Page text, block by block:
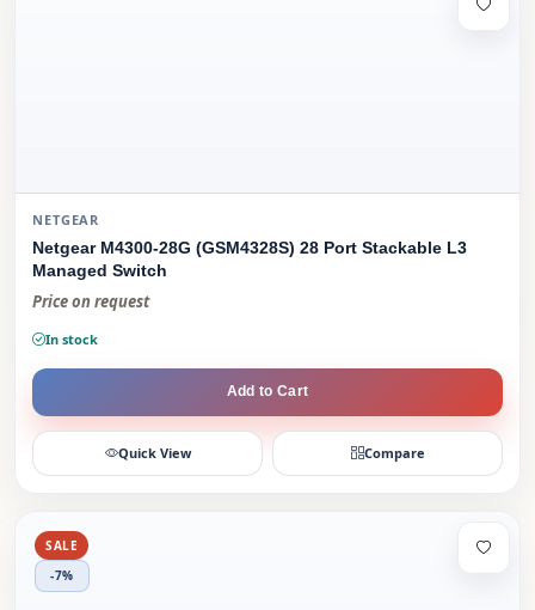
NETGEAR
Netgear M4300-28G (GSM4328S) 28 Port Stackable L3
Managed Switch
Price on request
In stock
Add to Cart
Quick View Compare
SALE
-7%